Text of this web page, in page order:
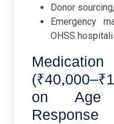
Donor
Emergency
OHSS
on Age
Response